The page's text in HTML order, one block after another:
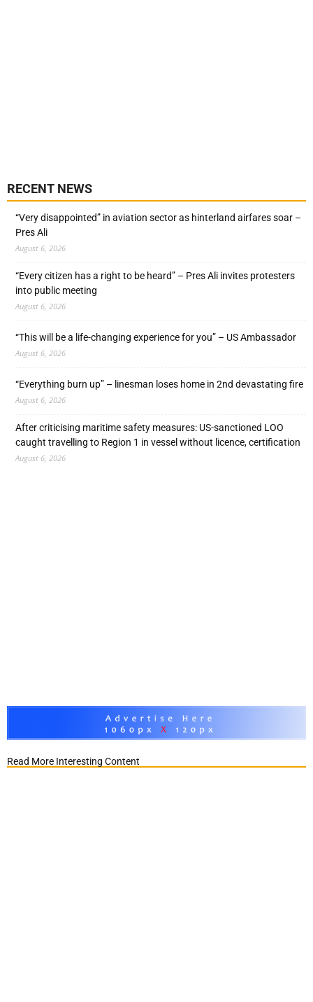
RECENT NEWS
“Very disappointed” in aviation sector as hinterland airfares soar –
Pres Ali
August 6, 2026
“Every citizen has a right to be heard” – Pres Ali invites protesters
into public meeting
August 6, 2026
“This will be a life-changing experience for you” – US Ambassador
August 6, 2026
“Everything burn up” – linesman loses home in 2nd devastating fire
August 6, 2026
After criticising maritime safety measures: US-sanctioned LOO
caught travelling to Region 1 in vessel without licence, certification
August 6, 2026
Read More Interesting Content